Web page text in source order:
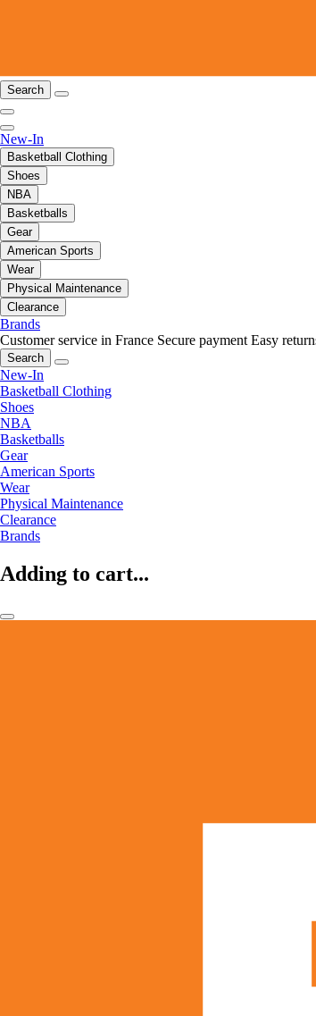
Search
New-In
Basketball Clothing
Shoes
NBA
Basketballs
Gear
American Sports
Wear
Physical Maintenance
Clearance
Brands
Customer service in France Secure payment Easy
Search
New-In
Basketball Clothing
Shoes
NBA
Basketballs
Gear
American Sports
Wear
Physical Maintenance
Clearance
Brands
Adding to cart...